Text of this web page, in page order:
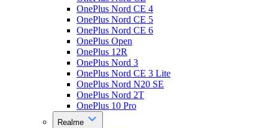
OnePlus Nord CE 4
OnePlus Nord CE 5
OnePlus Nord CE 6
OnePlus Open
OnePlus 12R
OnePlus Nord 3
OnePlus Nord CE 3 Lite
OnePlus Nord N20 SE
OnePlus Nord 2T
OnePlus 10 Pro
Realme